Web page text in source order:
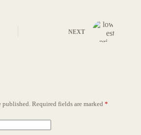
NEXT
published. Required fields are marked *